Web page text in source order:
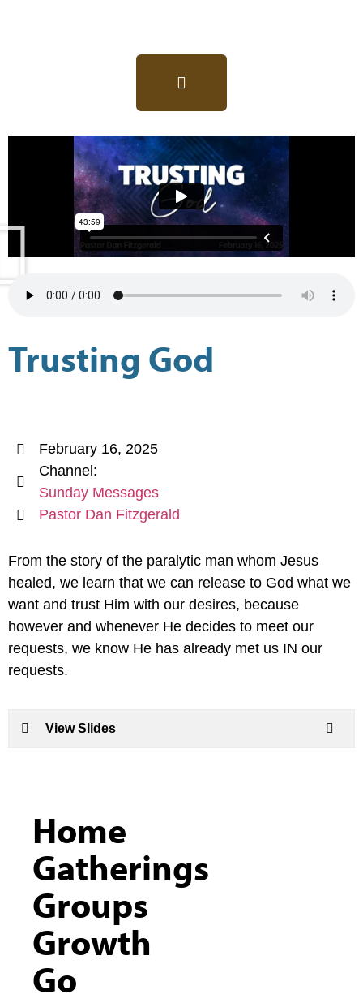
Trusting God
February 16, 2025
Channel:
Sunday Messages
Pastor Dan Fitzgerald
From the story of the paralytic man whom Jesus
healed, we learn that we can release to God what we
want and trust Him with our desires, because
however and whenever He decides to meet our
requests, we know He has already met us IN our
requests.
View Slides
Home
Gatherings
Groups
Growth
Go